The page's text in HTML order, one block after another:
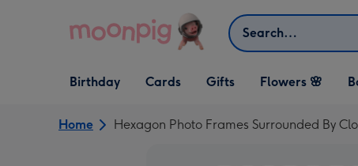
Search
Open Birthday
dropdown
Birthday
Open Cards
dropdown
Cards
Open Gifts
dropdown
Gifts Flowers 🌸
Home Hexagon Photo Frames Surrounded By